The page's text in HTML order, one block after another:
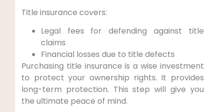
Title insurance covers:
Legal fees for defending against title
claims
Financial losses due to title defects
Purchasing title insurance is a wise investment
to protect your ownership rights. It provides
long-term protection. This step will give you
the ultimate peace of mind.